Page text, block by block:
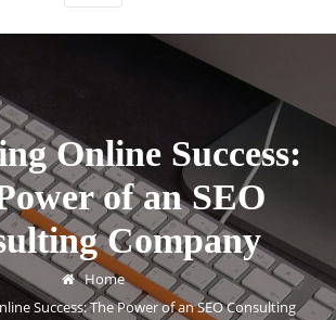
Online Success:
of an SEO
Company
Home
Success: The Power of an SEO Consulting